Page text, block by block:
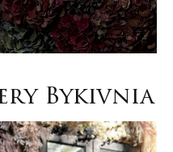
Bykivnia